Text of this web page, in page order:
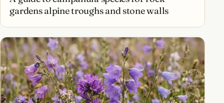
gardens alpine troughs and stone walls